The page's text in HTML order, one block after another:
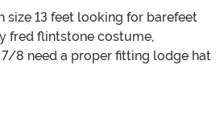
size 13 feet looking for barefeet
fred flintstone costume,
7/8 need a proper fitting lodge hat